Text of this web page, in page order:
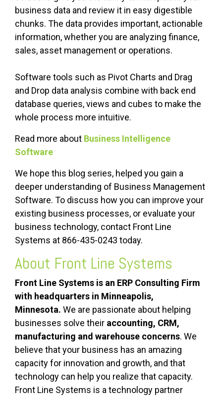
business data and review it in easy digestible
chunks. The data provides important, actionable
information, whether you are analyzing finance,
sales, asset management or operations.
Software tools such as Pivot Charts and Drag
and Drop data analysis combine with back end
database queries, views and cubes to make the
whole process more intuitive.
Read more about Business Intelligence
Software
We hope this blog series, helped you gain a
deeper understanding of Business Management
Software. To discuss how you can improve your
existing business processes, or evaluate your
business technology, contact Front Line
Systems at 866-435-0243 today.
About Front Line Systems
Front Line Systems is an ERP Consulting Firm
with headquarters in Minneapolis,
Minnesota. We are passionate about helping
businesses solve their accounting, CRM,
manufacturing and warehouse concerns. We
believe that your business has an amazing
capacity for innovation and growth, and that
technology can help you realize that capacity.
Front Line Systems is a technology partner